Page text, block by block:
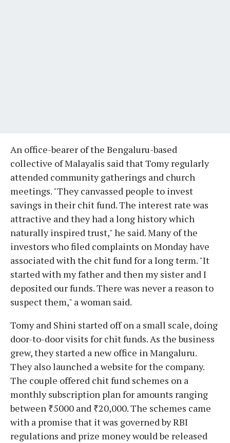
An office-bearer of the Bengaluru-based
collective of Malayalis said that Tomy regularly
attended community gatherings and church
meetings. "They canvassed people to invest
savings in their chit fund. The interest rate was
attractive and they had a long history which
naturally inspired trust," he said. Many of the
investors who filed complaints on Monday have
associated with the chit fund for a long term. "It
started with my father and then my sister and I
deposited our funds. There was never a reason to
suspect them," a woman said.
Tomy and Shini started off on a small scale, doing
door-to-door visits for chit funds. As the business
grew, they started a new office in Mangaluru.
They also launched a website for the company.
The couple offered chit fund schemes on a
monthly subscription plan for amounts ranging
between ₹5000 and ₹20,000. The schemes came
with a promise that it was governed by RBI
regulations and prize money would be released